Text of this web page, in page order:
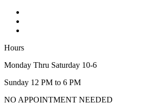
Hours
Monday Thru Saturday 10-6
Sunday 12 PM to 6 PM
NO APPOINTMENT NEEDED